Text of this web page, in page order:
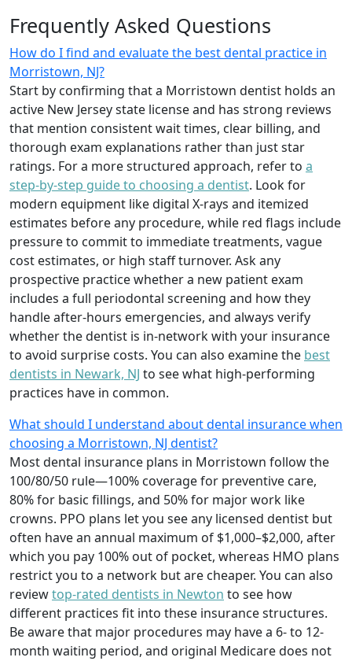
Frequently Asked Questions
How do I find and evaluate the best dental practice in
Morristown, NJ?
Start by confirming that a Morristown dentist holds an
active New Jersey state license and has strong reviews
that mention consistent wait times, clear billing, and
thorough exam explanations rather than just star
ratings. For a more structured approach, refer to a
step-by-step guide to choosing a dentist. Look for
modern equipment like digital X-rays and itemized
estimates before any procedure, while red flags include
pressure to commit to immediate treatments, vague
cost estimates, or high staff turnover. Ask any
prospective practice whether a new patient exam
includes a full periodontal screening and how they
handle after-hours emergencies, and always verify
whether the dentist is in-network with your insurance
to avoid surprise costs. You can also examine the best
dentists in Newark, NJ to see what high-performing
practices have in common.
What should I understand about dental insurance when
choosing a Morristown, NJ dentist?
Most dental insurance plans in Morristown follow the
100/80/50 rule—100% coverage for preventive care,
80% for basic fillings, and 50% for major work like
crowns. PPO plans let you see any licensed dentist but
often have an annual maximum of $1,000–$2,000, after
which you pay 100% out of pocket, whereas HMO plans
restrict you to a network but are cheaper. You can also
reviewtop-rated dentists in Newton to see how
different practices fit into these insurance structures.
Be aware that major procedures may have a 6- to 12-
month waiting period, and original Medicare does not